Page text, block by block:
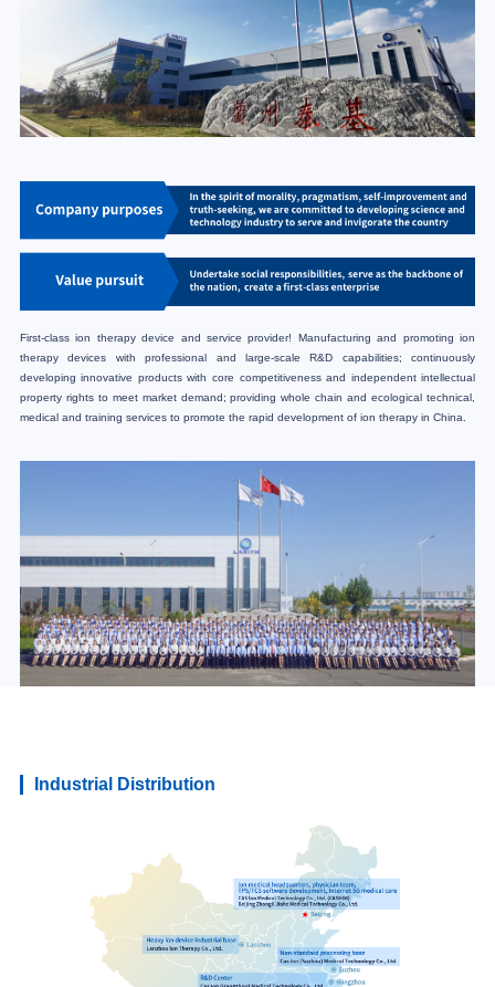
First-class ion therapy device and service provider! Manufacturing and promoting ion
therapy devices with professional and large-scale R&D capabilities; continuously
developing innovative products with core competitiveness and independent intellectual
property rights to meet market demand; providing whole chain and ecological technical,
medical and training services to promote the rapid development of ion therapy in China.
Industrial Distribution